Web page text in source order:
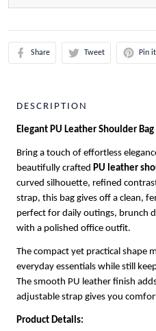
Share Tweet Pin it
DESCRIPTION
Elegant PU Leather Shoulder
Bring a touch of effortless
beautifully crafted PU leather
curved silhouette, refined
strap, this bag gives off a clean,
perfect for daily outings, brunch
with a polished office outfit.
The compact yet practical shape
everyday essentials while still
The smooth PU leather finish
adjustable strap gives you
Product Details: